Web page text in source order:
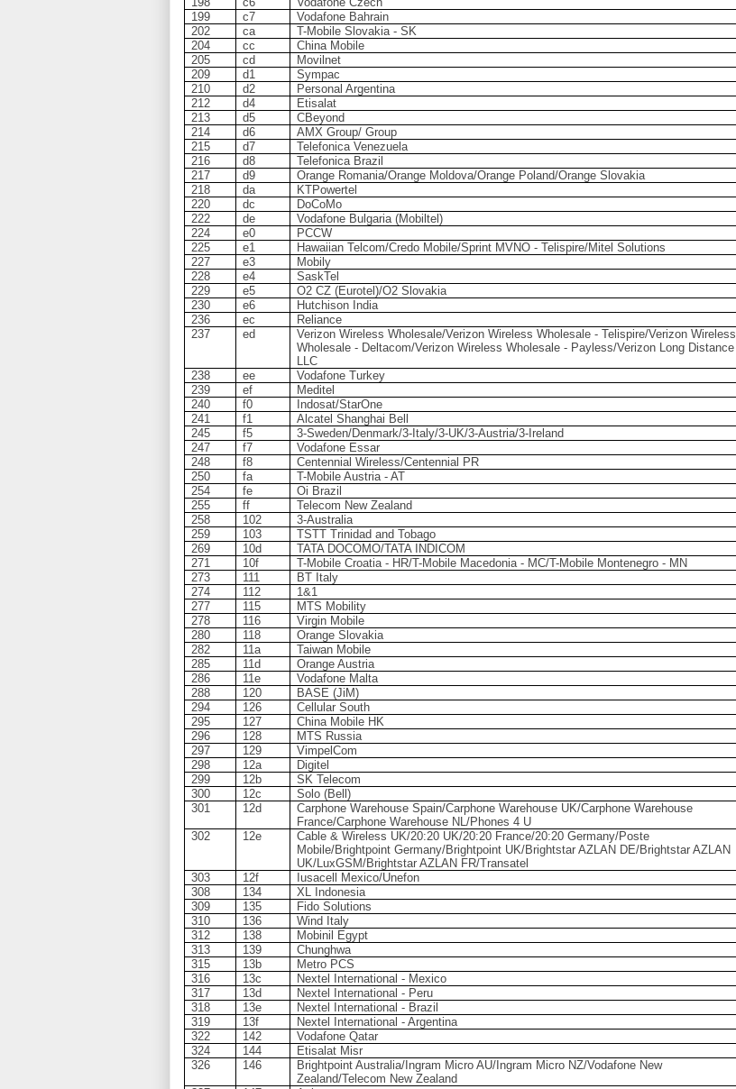
199
c7
Vodafone Bahrain
202
ca
T-Mobile Slovakia - SK
204
cc
China Mobile
205
cd
Movilnet
209
d1
Sympac
210
d2
Personal Argentina
212
d4
Etisalat
213
d5
CBeyond
214
d6
AMX Group/ Group
215
d7
Telefonica Venezuela
216
d8
Telefonica Brazil
217
d9
Orange Romania/Orange Moldova/Orange Poland/Orange Slovakia
218
da
KTPowertel
220
dc
DoCoMo
222
de
Vodafone Bulgaria (Mobiltel)
224
e0
PCCW
225
e1
Hawaiian Telcom/Credo Mobile/Sprint MVNO - Telispire/Mitel Solutions
227
e3
Mobily
228
e4
SaskTel
229
e5
O2 CZ (Eurotel)/O2 Slovakia
230
e6
Hutchison India
236
ec
Reliance
237
ed
Verizon Wireless Wholesale/Verizon Wireless Wholesale - Telispire/Verizon Wireless
Wholesale - Deltacom/Verizon Wireless Wholesale - Payless/Verizon Long Distance
LLC
238
ee
Vodafone Turkey
239
ef
Meditel
240
f0
Indosat/StarOne
241
f1
Alcatel Shanghai Bell
245
f5
3-Sweden/Denmark/3-Italy/3-UK/3-Austria/3-Ireland
247
f7
Vodafone Essar
248
f8
Centennial Wireless/Centennial PR
250
fa
T-Mobile Austria - AT
254
fe
Oi Brazil
255
ff
Telecom New Zealand
258
102
3-Australia
259
103
TSTT Trinidad and Tobago
269
10d
TATA DOCOMO/TATA INDICOM
271
10f
T-Mobile Croatia - HR/T-Mobile Macedonia - MC/T-Mobile Montenegro - MN
273
111
BT Italy
274
112
1&1
277
115
MTS Mobility
278
116
Virgin Mobile
280
118
Orange Slovakia
282
11a
Taiwan Mobile
285
11d
Orange Austria
286
11e
Vodafone Malta
288
120
BASE (JiM)
294
126
Cellular South
295
127
China Mobile HK
296
128
MTS Russia
297
129
VimpelCom
298
12a
Digitel
299
12b
SK Telecom
300
12c
Solo (Bell)
301
12d
Carphone Warehouse Spain/Carphone Warehouse UK/Carphone Warehouse
France/Carphone Warehouse NL/Phones 4 U
302
12e
Cable & Wireless UK/20:20 UK/20:20 France/20:20 Germany/Poste
Mobile/Brightpoint Germany/Brightpoint UK/Brightstar AZLAN DE/Brightstar AZLAN
UK/LuxGSM/Brightstar AZLAN FR/Transatel
303
12f
Iusacell Mexico/Unefon
308
134
XL Indonesia
309
135
Fido Solutions
310
136
Wind Italy
312
138
Mobinil Egypt
313
139
Chunghwa
315
13b
Metro PCS
316
13c
Nextel International - Mexico
317
13d
Nextel International - Peru
318
13e
Nextel International - Brazil
319
13f
Nextel International - Argentina
322
142
Vodafone Qatar
324
144
Etisalat Misr
326
146
Brightpoint Australia/Ingram Micro AU/Ingram Micro NZ/Vodafone New
Zealand/Telecom New Zealand